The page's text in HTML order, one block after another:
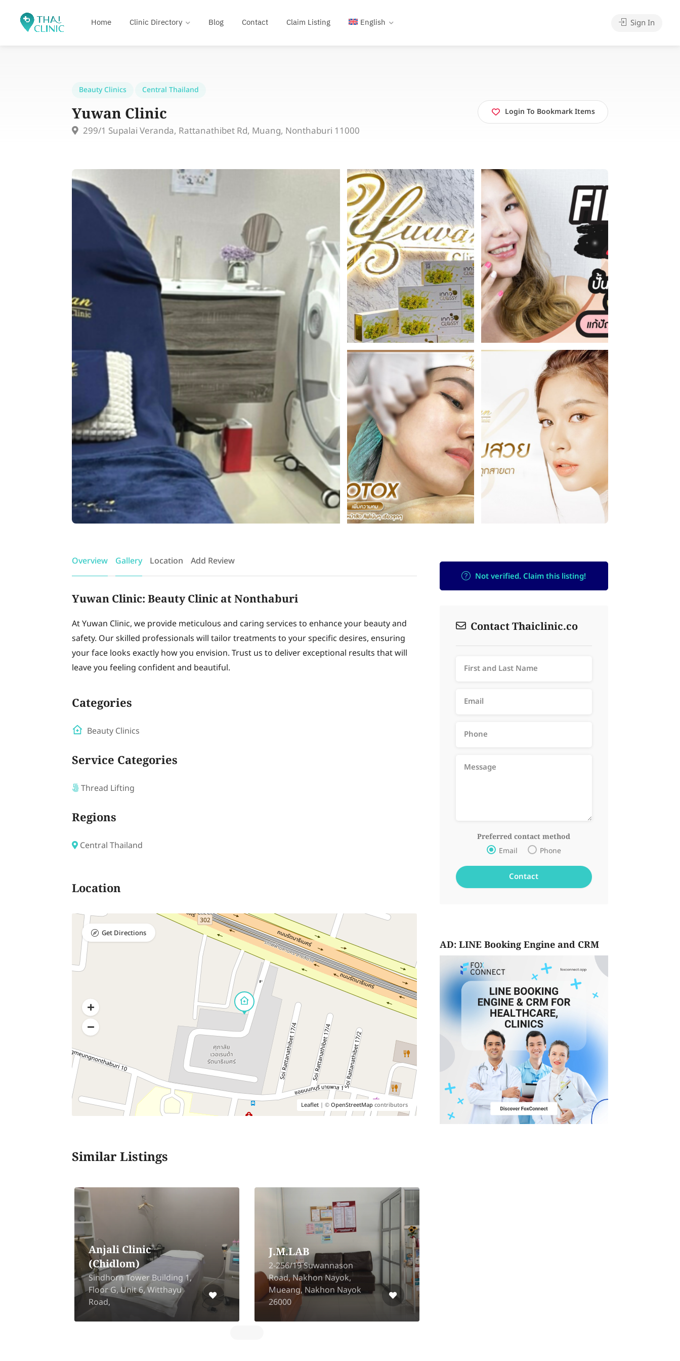
Home Clinic Directory Blog Contact Claim Listing English Sign In
Beauty Clinics Central Thailand
Yuwan Clinic
299/1 Supalai Veranda, Rattanathibet Rd, Muang, Nonthaburi 11000
Login To Bookmark Items
Overview Gallery Location Add Review
Yuwan Clinic: Beauty Clinic at Nonthaburi
At Yuwan Clinic, we provide meticulous and caring services to enhance your beauty and
safety. Our skilled professionals will tailor treatments to your specific desires, ensuring
your face looks exactly how you envision. Trust us to deliver exceptional results that will
leave you feeling confident and beautiful.
Categories
Beauty Clinics
Service Categories
Thread Lifting
Regions
Central Thailand
Location
Leaflet| ©OpenStreetMapcontributors
Get Directions
Similar Listings
Anjali Clinic
(Chidlom)
Sindhorn Tower Building 1,
Floor G, Unit 6, Witthayu
Road,
J.M.LAB
2-256/19 Suwannason
Road, Nakhon Nayok,
Mueang, Nakhon Nayok
26000
Not verified. Claim this listing!
Contact Thaiclinic.co
Preferred contact method
Email Phone
AD: LINE Booking Engine and CRM